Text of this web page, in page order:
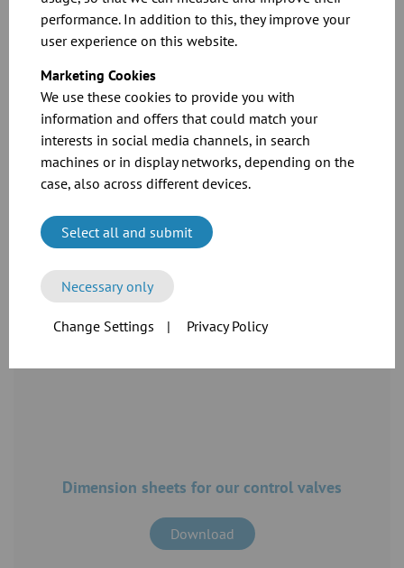
performance. In addition to this, they improve your
user experience on this website.
Marketing Cookies
We use these cookies to provide you with
information and offers that could match your
interests in social media channels, in search
machines or in display networks, depending on the
case, also across different devices.
Select all and submit
Necessary only
Change Settings | Privacy Policy
Related Downloads
catalogue
Download
Dimension sheets for our control valves
Download